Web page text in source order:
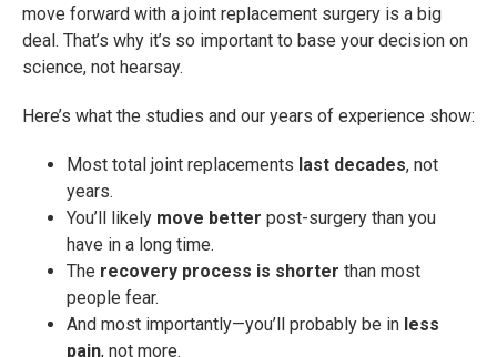
move forward with a joint replacement surgery is a big
deal. That’s why it’s so important to base your decision on
science, not hearsay.
Here’s what the studies and our years of experience show:
Most total joint replacements last decades, not
years.
You’ll likely move better post-surgery than you
have in a long time.
The recovery process is shorter than most
people fear.
And most importantly—you’ll probably be in less
pain, not more.